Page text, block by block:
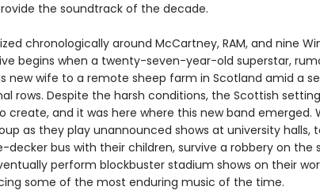
the soundtrack of the decade.
chronologically around McCartney, RAM, and nine
begins when a twenty-seven-year-old superstar,
new wife to a remote sheep farm in Scotland amid a
rows. Despite the harsh conditions, the Scottish
create, and it was here where this new band emerged.
as they play unannounced shows at university halls,
decker bus with their children, survive a robbery on the
perform blockbuster stadium shows on their
some of the most enduring music of the time.